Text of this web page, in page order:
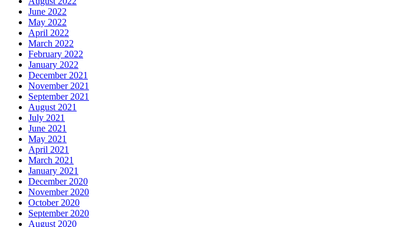
June 2022
May 2022
April 2022
March 2022
February 2022
January 2022
December 2021
November 2021
September 2021
August 2021
July 2021
June 2021
May 2021
April 2021
March 2021
January 2021
December 2020
November 2020
October 2020
September 2020
August 2020